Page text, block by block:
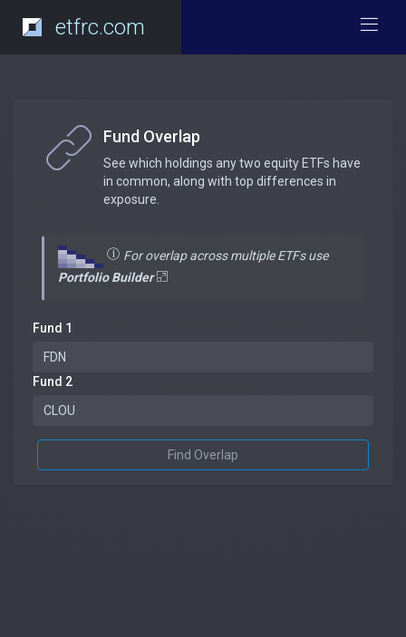
etfrc.com
Fund Overlap
See which holdings any two equity ETFs have
in common, along with top differences in
exposure.
For overlap across multiple ETFs use
Portfolio Builder
Fund 1
Fund 2
Find Overlap